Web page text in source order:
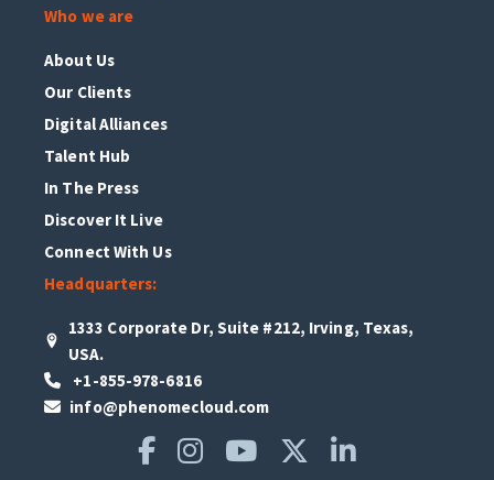
Who we are
About Us
Our Clients
Digital Alliances
Talent Hub
In The Press
Discover It Live
Connect With Us
Headquarters:
1333 Corporate Dr, Suite #212, Irving, Texas,
USA.
+1-855-978-6816
info@phenomecloud.com